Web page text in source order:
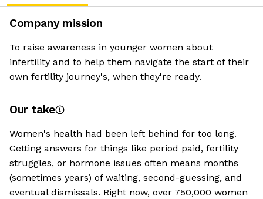
Company mission
To raise awareness in younger women about
infertility and to help them navigate the start of their
own fertility journey's, when they're ready.
Our take
Women's health had been left behind for too long.
Getting answers for things like period paid, fertility
struggles, or hormone issues often means months
(sometimes years) of waiting, second-guessing, and
eventual dismissals. Right now, over 750,000 women